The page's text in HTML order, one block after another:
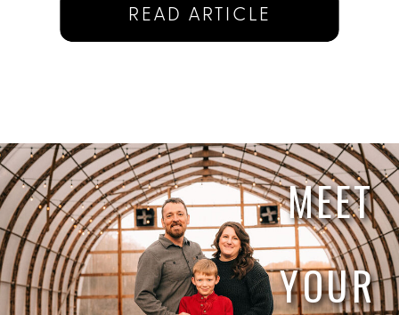
READ ARTICLE
MEET
YOUR